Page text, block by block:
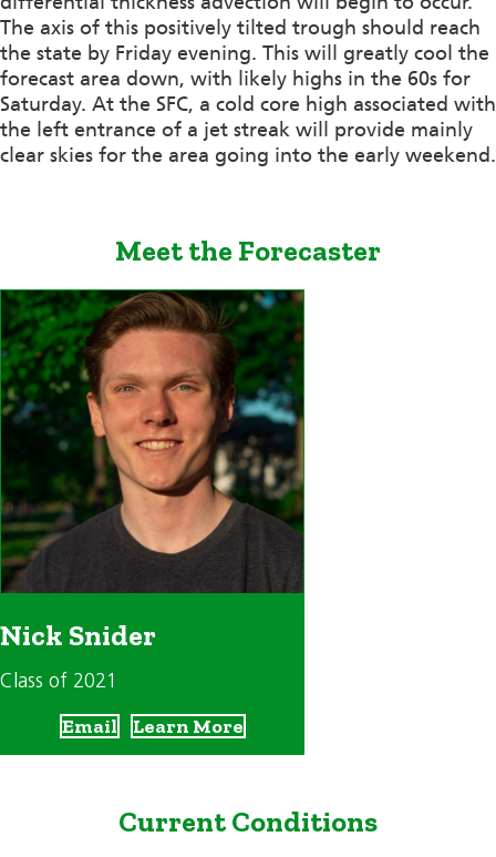
The axis of this positively tilted trough should reach
the state by Friday evening. This will greatly cool the
forecast area down, with likely highs in the 60s for
Saturday. At the SFC, a cold core high associated with
the left entrance of a jet streak will provide mainly
clear skies for the area going into the early weekend.
Meet the Forecaster
Nick Snider
Class of 2021
Email Learn More
Current Conditions